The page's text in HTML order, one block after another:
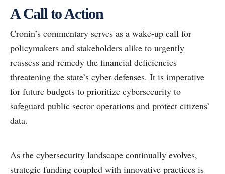
A Call to Action
Cronin’s commentary serves as a wake-up call for
policymakers and stakeholders alike to urgently
reassess and remedy the financial deficiencies
threatening the state’s cyber defenses. It is imperative
for future budgets to prioritize cybersecurity to
safeguard public sector operations and protect citizens’
data.
As the cybersecurity landscape continually evolves,
strategic funding coupled with innovative practices is